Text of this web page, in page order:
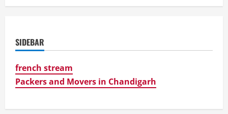
SIDEBAR
french stream
Packers and Movers in Chandigarh